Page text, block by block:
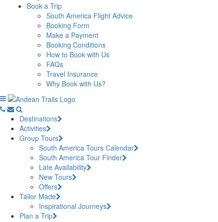
Book a Trip
South America Flight Advice
Booking Form
Make a Payment
Booking Conditions
How to Book with Us
FAQs
Travel Insurance
Why Book with Us?
Destinations
Activities
Group Tours
South America Tours Calendar
South America Tour Finder
Late Availability
New Tours
Offers
Tailor Made
Inspirational Journeys
Plan a Trip